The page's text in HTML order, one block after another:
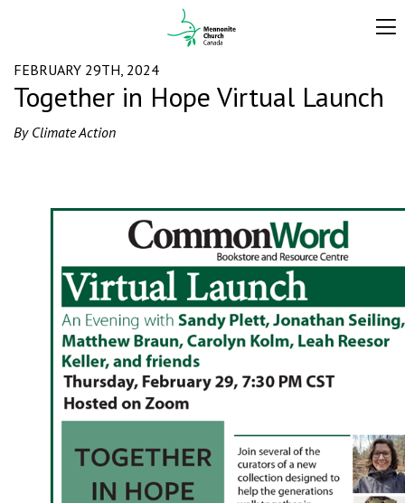
FEBRUARY 29TH, 2024
Together in Hope Virtual Launch
By Climate Action